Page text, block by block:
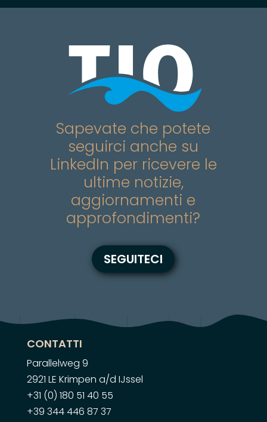
Sapevate che potete
seguirci anche su
LinkedIn per ricevere le
ultime notizie,
aggiornamenti e
approfondimenti?
SEGUITECI
CONTATTI
Parallelweg 9
2921 LE Krimpen a/d IJssel
+31 (0) 180 51 40 55
+39 344 446 87 37